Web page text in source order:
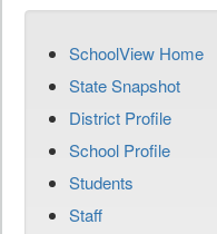
SchoolView Home
State Snapshot
District Profile
School Profile
Students
Staff